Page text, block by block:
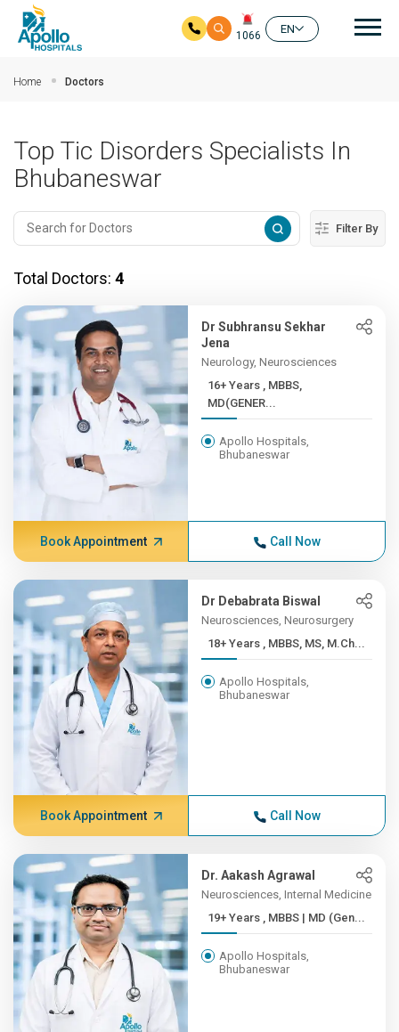
1066
EN
Home Doctors
Top Tic Disorders Specialists In
Bhubaneswar
Filter By
Total Doctors: 4
Dr Subhransu Sekhar
Jena
Neurology, Neurosciences
16+ Years , MBBS,
MD(GENER...
Apollo Hospitals,
Bhubaneswar
Book Appointment Call Now
Dr Debabrata Biswal
Neurosciences, Neurosurgery
18+ Years , MBBS, MS, M.Ch...
Apollo Hospitals,
Bhubaneswar
Book Appointment Call Now
Dr. Aakash Agrawal
Neurosciences, Internal Medicine
19+ Years , MBBS | MD (Gen...
Apollo Hospitals,
Bhubaneswar